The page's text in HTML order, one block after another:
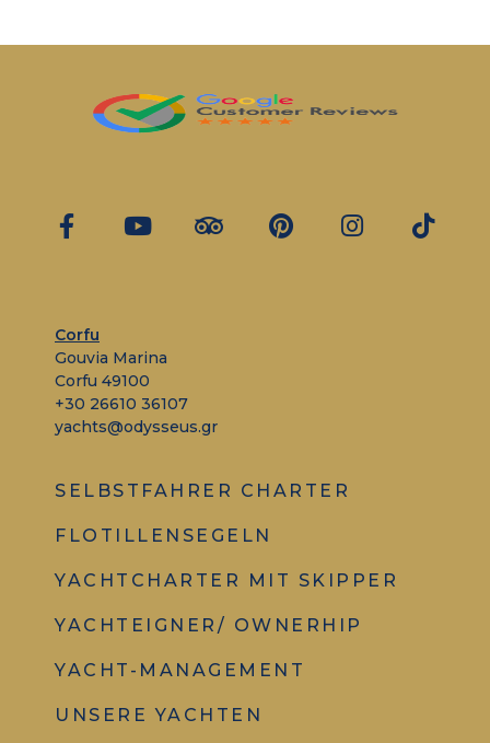
Corfu
Gouvia Marina
Corfu 49100
+30 26610 36107
yachts@odysseus.gr
SELBSTFAHRER CHARTER
FLOTILLENSEGELN
YACHTCHARTER MIT SKIPPER
YACHTEIGNER/ OWNERHIP
YACHT-MANAGEMENT
UNSERE YACHTEN